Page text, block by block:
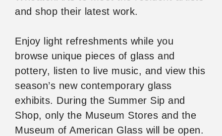
and shop their latest work.
Enjoy light refreshments while you
browse unique pieces of glass and
pottery, listen to live music, and view this
season’s new contemporary glass
exhibits. During the Summer Sip and
Shop, only the Museum Stores and the
Museum of American Glass will be open.